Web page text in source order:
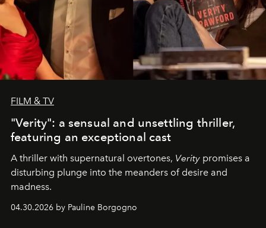
FILM & TV
"Verity": a sensual and unsettling thriller,
featuring an exceptional cast
A thriller with supernatural overtones, Verity promises a
disturbing plunge into the meanders of desire and
madness.
04.30.2026 by Pauline Borgogno